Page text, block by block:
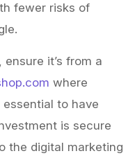
fewer risks of
it’s from a
where
essential to have
is secure
the digital marketing